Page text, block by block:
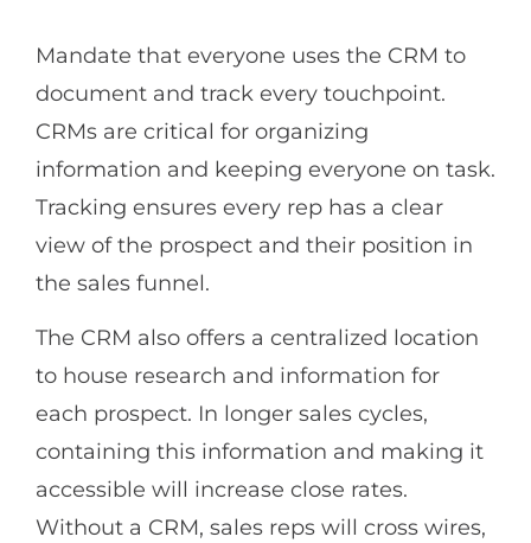
Mandate that everyone uses the CRM to
document and track every touchpoint.
CRMs are critical for organizing
information and keeping everyone on task.
Tracking ensures every rep has a clear
view of the prospect and their position in
the sales funnel.
The CRM also offers a centralized location
to house research and information for
each prospect. In longer sales cycles,
containing this information and making it
accessible will increase close rates.
Without a CRM, sales reps will cross wires,